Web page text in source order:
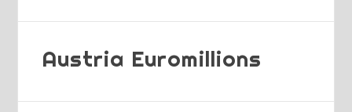
Austria Euromillions